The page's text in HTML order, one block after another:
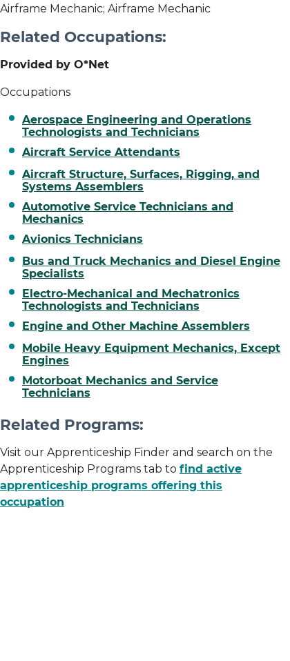
Airframe Mechanic; Airframe Mechanic
Related Occupations:
Provided by O*Net
Occupations
Aerospace Engineering and Operations
Technologists and Technicians
Aircraft Service Attendants
Aircraft Structure, Surfaces, Rigging, and
Systems Assemblers
Automotive Service Technicians and
Mechanics
Avionics Technicians
Bus and Truck Mechanics and Diesel Engine
Specialists
Electro-Mechanical and Mechatronics
Technologists and Technicians
Engine and Other Machine Assemblers
Mobile Heavy Equipment Mechanics, Except
Engines
Motorboat Mechanics and Service
Technicians
Related Programs:
Visit our Apprenticeship Finder and search on the
Apprenticeship Programs tab to find active
apprenticeship programs offering this
occupation